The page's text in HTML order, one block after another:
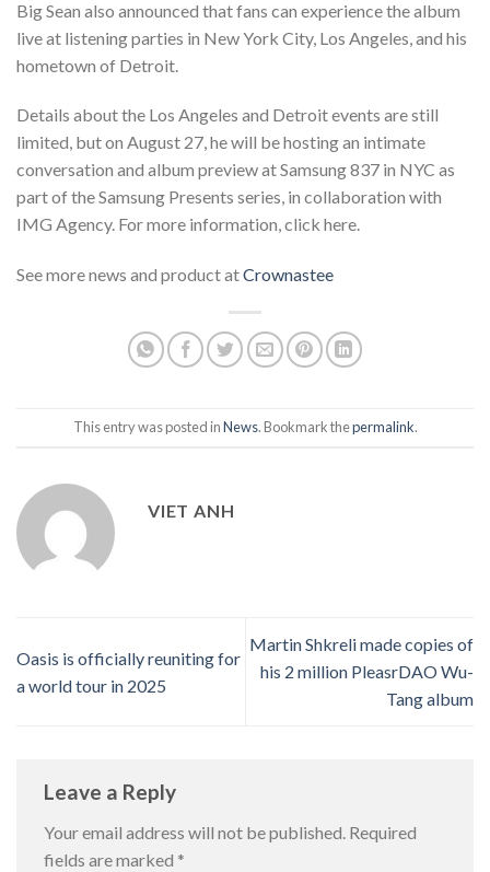
Big Sean also announced that fans can experience the album
live at listening parties in New York City, Los Angeles, and his
hometown of Detroit.
Details about the Los Angeles and Detroit events are still
limited, but on August 27, he will be hosting an intimate
conversation and album preview at Samsung 837 in NYC as
part of the Samsung Presents series, in collaboration with
IMG Agency. For more information, click here.
See more news and product atCrownastee
This entry was posted inNews. Bookmark thepermalink.
VIET ANH
Oasis is officially reuniting for
a world tour in 2025
Martin Shkreli made copies of
his 2 million PleasrDAO Wu-
Tang album
Leave a Reply
Your email address will not be published. Required
fields are marked *